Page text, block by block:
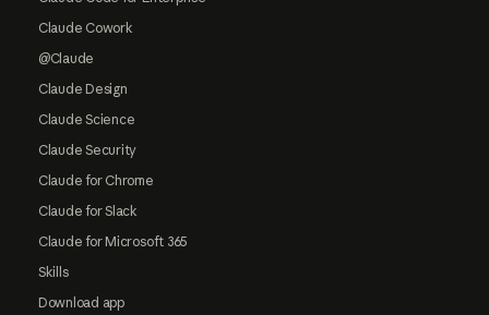
Claude Cowork
@Claude
Claude Design
Claude Science
Claude Security
Claude for Chrome
Claude for Slack
Claude for Microsoft 365
Skills
Download app